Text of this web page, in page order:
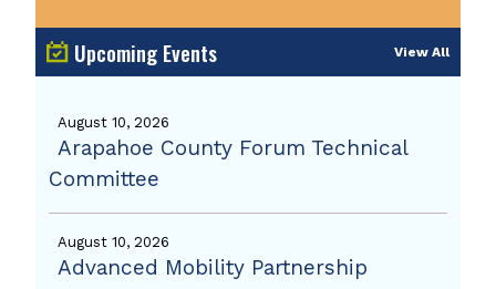
Upcoming Events View All
August 10, 2026
Arapahoe County Forum Technical
Committee
August 10, 2026
Advanced Mobility Partnership